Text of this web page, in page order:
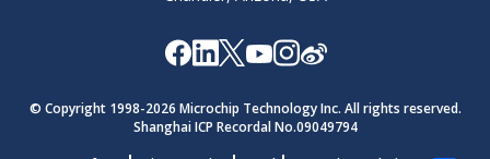
© Copyright 1998-2026 Microchip Technology Inc. All rights reserved.
Shanghai ICP Recordal No.09049794